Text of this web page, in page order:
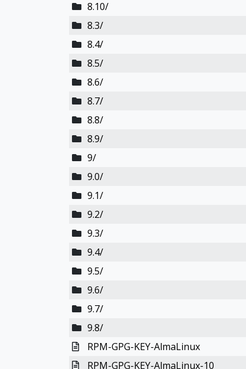
8.10/
8.3/
8.4/
8.5/
8.6/
8.7/
8.8/
8.9/
9/
9.0/
9.1/
9.2/
9.3/
9.4/
9.5/
9.6/
9.7/
9.8/
RPM-GPG-KEY-AlmaLinux
RPM-GPG-KEY-AlmaLinux-10